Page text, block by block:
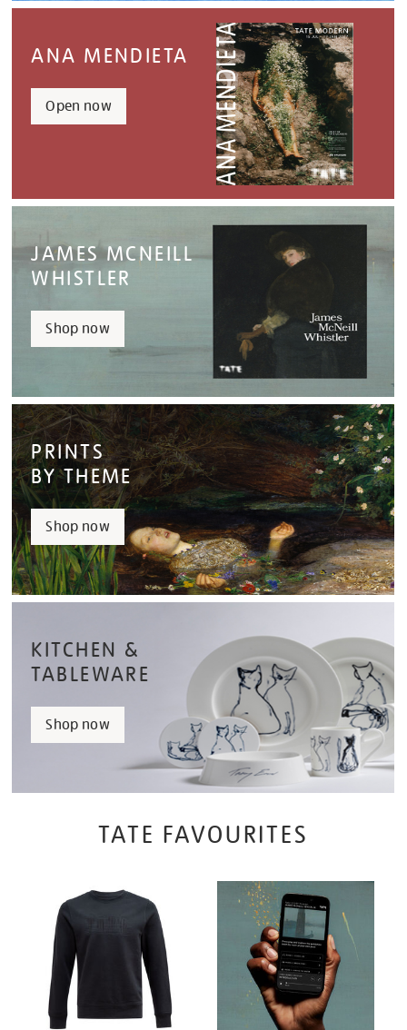
ANA MENDIETA
Open now
JAMES MCNEILL
WHISTLER
Shop now
PRINTS
BY THEME
Shop now
KITCHEN &
TABLEWARE
Shop now
TATE FAVOURITES